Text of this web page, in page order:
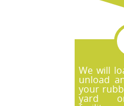
We will
unload
your
yard